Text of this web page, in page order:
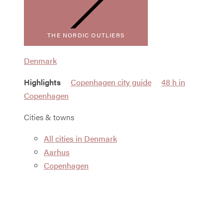
THE NORDIC OUTLIERS
Denmark
Highlights
Copenhagen city guide
48 h in
Copenhagen
Cities & towns
All cities in Denmark
Aarhus
Copenhagen